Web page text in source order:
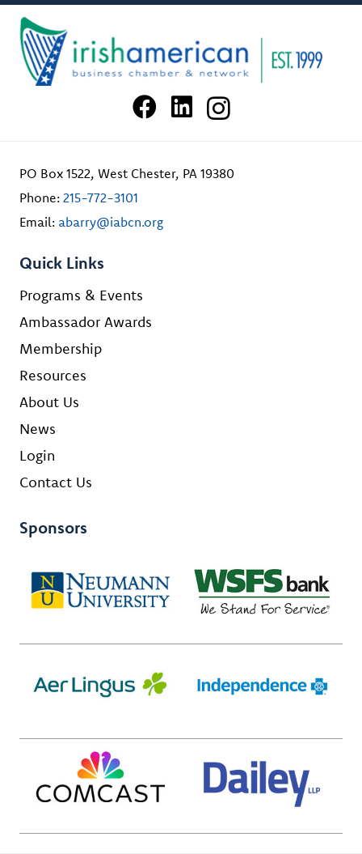
PO Box 1522, West Chester, PA 19380
Phone: 215-772-3101
Email: abarry@iabcn.org
Quick Links
Programs & Events
Ambassador Awards
Membership
Resources
About Us
News
Login
Contact Us
Sponsors